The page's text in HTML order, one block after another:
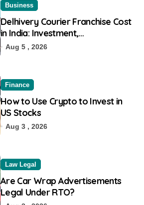
Business
Delhivery Courier Franchise Cost
in India: Investment,
Requirement & Eligibility
Aug 5 , 2026
Finance
How to Use Crypto to Invest in
US Stocks
Aug 3 , 2026
Law Legal
Are Car Wrap Advertisements
Legal Under RTO?